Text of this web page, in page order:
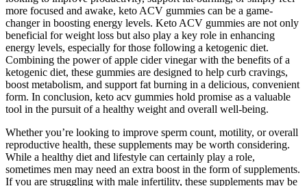
more focused and awake, keto ACV gummies can be a game-
changer in boosting energy levels. Keto ACV gummies are not only
beneficial for weight loss but also play a key role in enhancing
energy levels, especially for those following a ketogenic diet.
Combining the power of apple cider vinegar with the benefits of a
ketogenic diet, these gummies are designed to help curb cravings,
boost metabolism, and support fat burning in a delicious, convenient
form. In conclusion, keto acv gummies hold promise as a valuable
tool in the pursuit of a healthy weight and overall well-being.
Whether you’re looking to improve sperm count, motility, or overall
reproductive health, these supplements may be worth considering.
While a healthy diet and lifestyle can certainly play a role,
sometimes men may need an extra boost in the form of supplements.
If you are struggling with male infertility, these supplements may be